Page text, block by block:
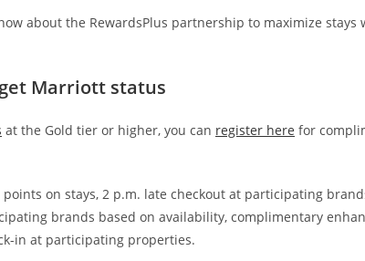
about the RewardsPlus partnership to maximize stays
Marriott status
at the Gold tier or higher, you can register here for
on stays, 2 p.m. late checkout at participating
brands based on availability, complimentary
in at participating properties.